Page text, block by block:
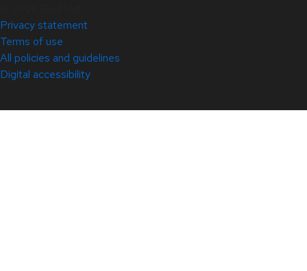
Privacy statement
Terms of use
All policies and guidelines
Digital accessibility